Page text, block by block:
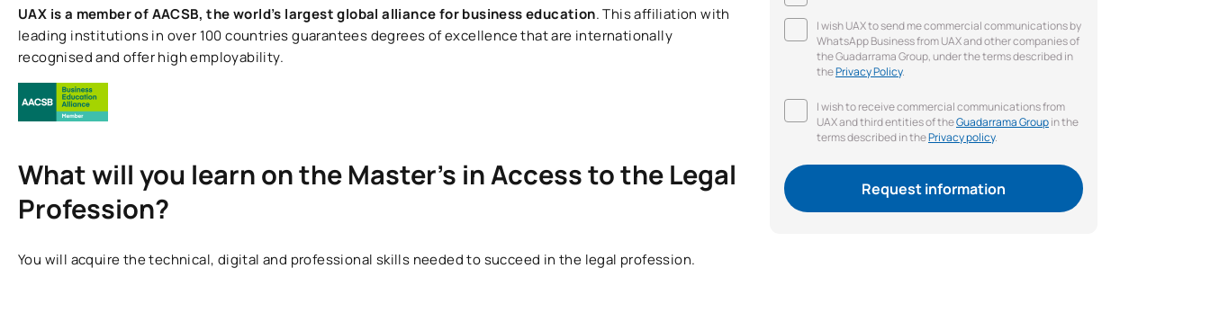
UAX is a member of AACSB, the world’s largest global alliance for business education. This affiliation with
leading institutions in over 100 countries guarantees degrees of excellence that are internationally
recognised and offer high employability.
What will you learn on the Master’s in Access to the Legal
Profession?
You will acquire the technical, digital and professional skills needed to succeed in the legal profession.
I wish UAX to send me commercial communications by
WhatsApp Business from UAX and other companies of
the Guadarrama Group, under the terms described in
thePrivacy Policy.
I wish to receive commercial communications from
UAX and third entities of theGuadarrama Groupin the
terms described in thePrivacy policy.
Request information